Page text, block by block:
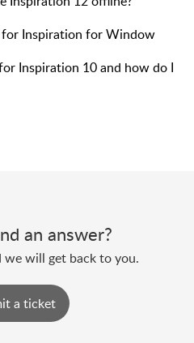
for Inspiration for Window
Inspiration 10 and how do I
an answer?
we will get back to you.
a ticket